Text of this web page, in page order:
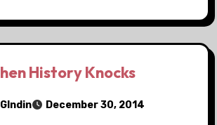
History Knocks
December 30, 2014